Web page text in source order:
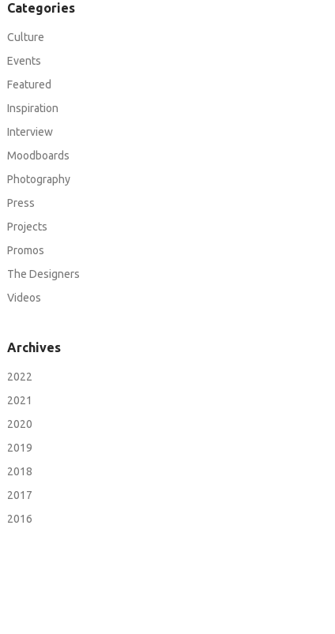
Categories
Culture
Events
Featured
Inspiration
Interview
Moodboards
Photography
Press
Projects
Promos
The Designers
Videos
Archives
2022
2021
2020
2019
2018
2017
2016